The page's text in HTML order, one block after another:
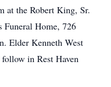
at the Robert King, Sr.
Funeral Home, 726
Elder Kenneth West
in Rest Haven